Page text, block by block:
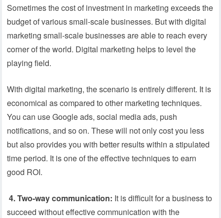
Sometimes the cost of investment in marketing exceeds the
budget of various small-scale businesses. But with digital
marketing small-scale businesses are able to reach every
corner of the world. Digital marketing helps to level the
playing field.
With digital marketing, the scenario is entirely different. It is
economical as compared to other marketing techniques.
You can use Google ads, social media ads, push
notifications, and so on. These will not only cost you less
but also provides you with better results within a stipulated
time period. It is one of the effective techniques to earn
good ROI.
4.Two-way communication: It is difficult for a business to
succeed without effective communication with the